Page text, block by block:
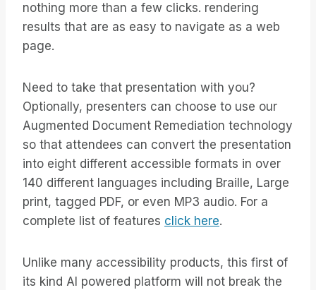
nothing more than a few clicks. rendering
results that are as easy to navigate as a web
page.
Need to take that presentation with you?
Optionally, presenters can choose to use our
Augmented Document Remediation technology
so that attendees can convert the presentation
into eight different accessible formats in over
140 different languages including Braille, Large
print, tagged PDF, or even MP3 audio. For a
complete list of features click here.
Unlike many accessibility products, this first of
its kind AI powered platform will not break the